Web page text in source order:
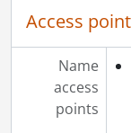
Access
Name
access
points